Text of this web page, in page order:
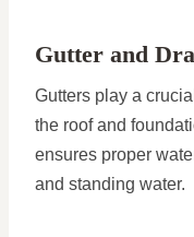
Gutter and
Gutters play a
the roof and
ensures proper
and standing water.